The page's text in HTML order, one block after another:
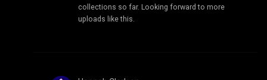
collections so far. Looking forward to more
uploads like this.